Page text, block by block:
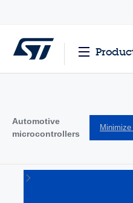
Automotive
microcontrollers